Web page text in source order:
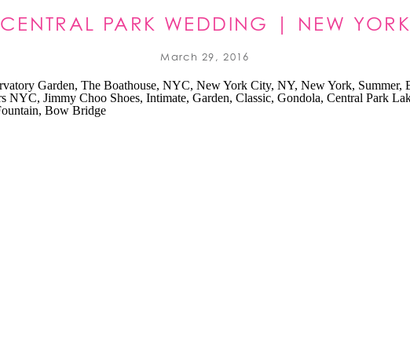
CENTRAL PARK WEDDING | NEW YORK
March 29, 2016